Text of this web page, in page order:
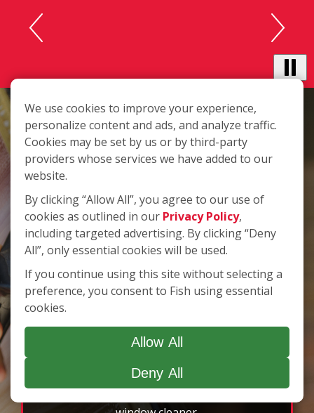
carousel
rotating
testimonials.
Use
Next
and
Previous
buttons
navigate,
select
pause
the
auto-
rotating
feature.
Customer Pledge
of Satisfaction
We pledge to provide the highest value in
window cleaning service. We will deliver
superior service to every customer, every time.
We know the level of service we provide
enhances the quality image of our customers.
Clean windows can make a huge difference in
the atmosphere of your home, and it can be an
essential element in the appearance of your
rest assured that your windows will be cleaned
We use cookies to improve your experience,
personalize content and ads, and analyze traffic.
Cookies may be set by us or by third-party
providers whose services we have added to our
website.
By clicking “Allow All”, you agree to our use of
cookies as outlined in our Privacy Policy,
including targeted advertising. By clicking “Deny
All”, only essential cookies will be used.
If you continue using this site without selecting a
preference, you consent to Fish using essential
cookies.
Allow All
Deny All